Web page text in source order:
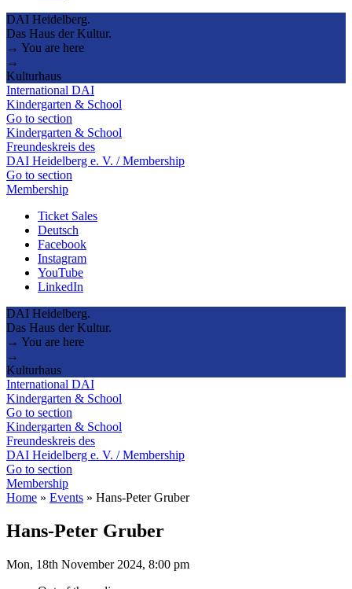
DAI Heidelberg.
Das Haus der Kultur.
→ You are here
→
Kulturhaus
International DAI
Kindergarten & School
Go to section
Kindergarten & School
Freundeskreis des
DAI Heidelberg e. V. / Membership
Go to section
Membership
Ticket Sales
Deutsch
Facebook
Instagram
YouTube
LinkedIn
DAI Heidelberg.
Das Haus der Kultur.
→ You are here
→
Kulturhaus
International DAI
Kindergarten & School
Go to section
Kindergarten & School
Freundeskreis des
DAI Heidelberg e. V. / Membership
Go to section
Membership
Home » Events » Hans-Peter Gruber
Hans-Peter Gruber
Mon, 18th November 2024, 8:00 pm